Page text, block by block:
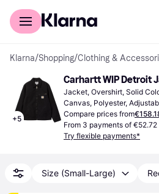
For shoppers
Klarna/Shopping/Clothing &
+5
Carhartt WIP Detroit
Jacket, Overshirt, Solid
Canvas, Polyester,
Compare prices from
From 3 payments of
Try flexible payments*
Size (Small-Large)